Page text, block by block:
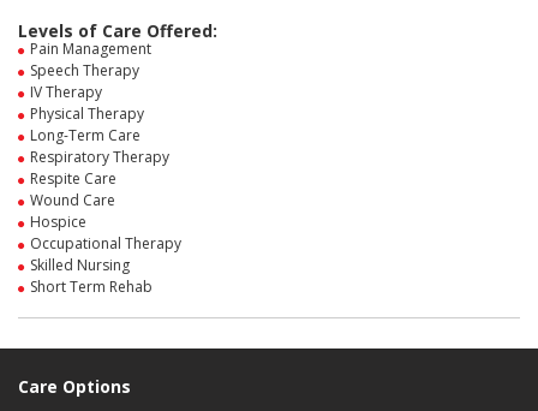
Levels of Care Offered:
Pain Management
Speech Therapy
IV Therapy
Physical Therapy
Long-Term Care
Respiratory Therapy
Respite Care
Wound Care
Hospice
Occupational Therapy
Skilled Nursing
Short Term Rehab
Care Options